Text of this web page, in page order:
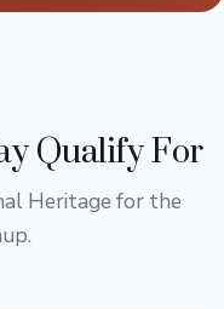
Qualify For
Heritage for the